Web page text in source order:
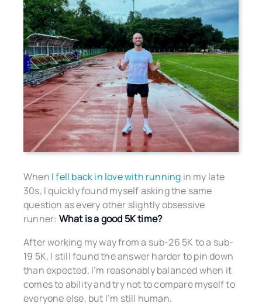
When I fell back in love with running in my late
30s, I quickly found myself asking the same
question as every other slightly obsessive
runner: What is a good 5K time?
After working my way from a sub-26 5K to a sub-
19 5K, I still found the answer harder to pin down
than expected. I’m reasonably balanced when it
comes to ability and try not to compare myself to
everyone else, but I’m still human.